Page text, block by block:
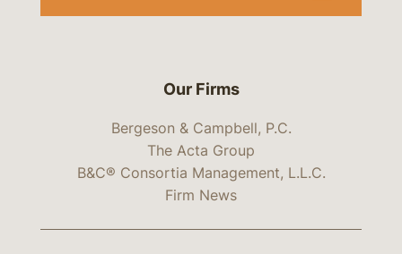
Our Firms
Bergeson & Campbell, P.C.
The Acta Group
B&C® Consortia Management, L.L.C.
Firm News